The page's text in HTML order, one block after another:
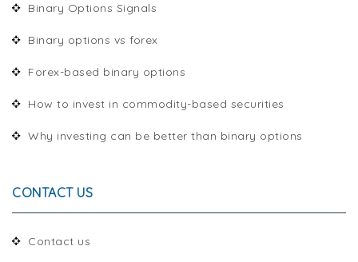
Binary Options Signals
Binary options vs forex
Forex-based binary options
How to invest in commodity-based securities
Why investing can be better than binary options
CONTACT US
Contact us